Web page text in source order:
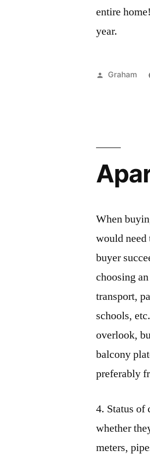
entire
year.
Posted
Graham
When
would need
buyer
choosing
transport,
schools,
overlook,
balcony
preferably
4. Status of
whether
meters,